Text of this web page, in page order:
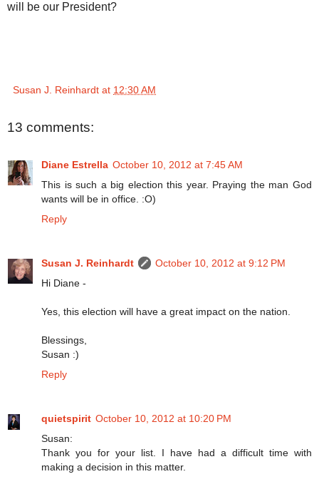
will be our President?
Susan J. Reinhardt at 12:30 AM
13 comments:
Diane Estrella October 10, 2012 at 7:45 AM
This is such a big election this year. Praying the man God
wants will be in office. :O)
Reply
Susan J. Reinhardt
October 10, 2012 at 9:12 PM
Hi Diane -
Yes, this election will have a great impact on the nation.
Blessings,
Susan :)
Reply
quietspirit October 10, 2012 at 10:20 PM
Susan:
Thank you for your list. I have had a difficult time with
making a decision in this matter.